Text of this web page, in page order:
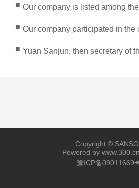
protection industry in 2022
■ Our company is listed among
■ Our company participated in the
provincial government
■ Yuan Sanjun, then secretary of
Copyright ©
Powered by www.300.cn
豫ICP备09011669